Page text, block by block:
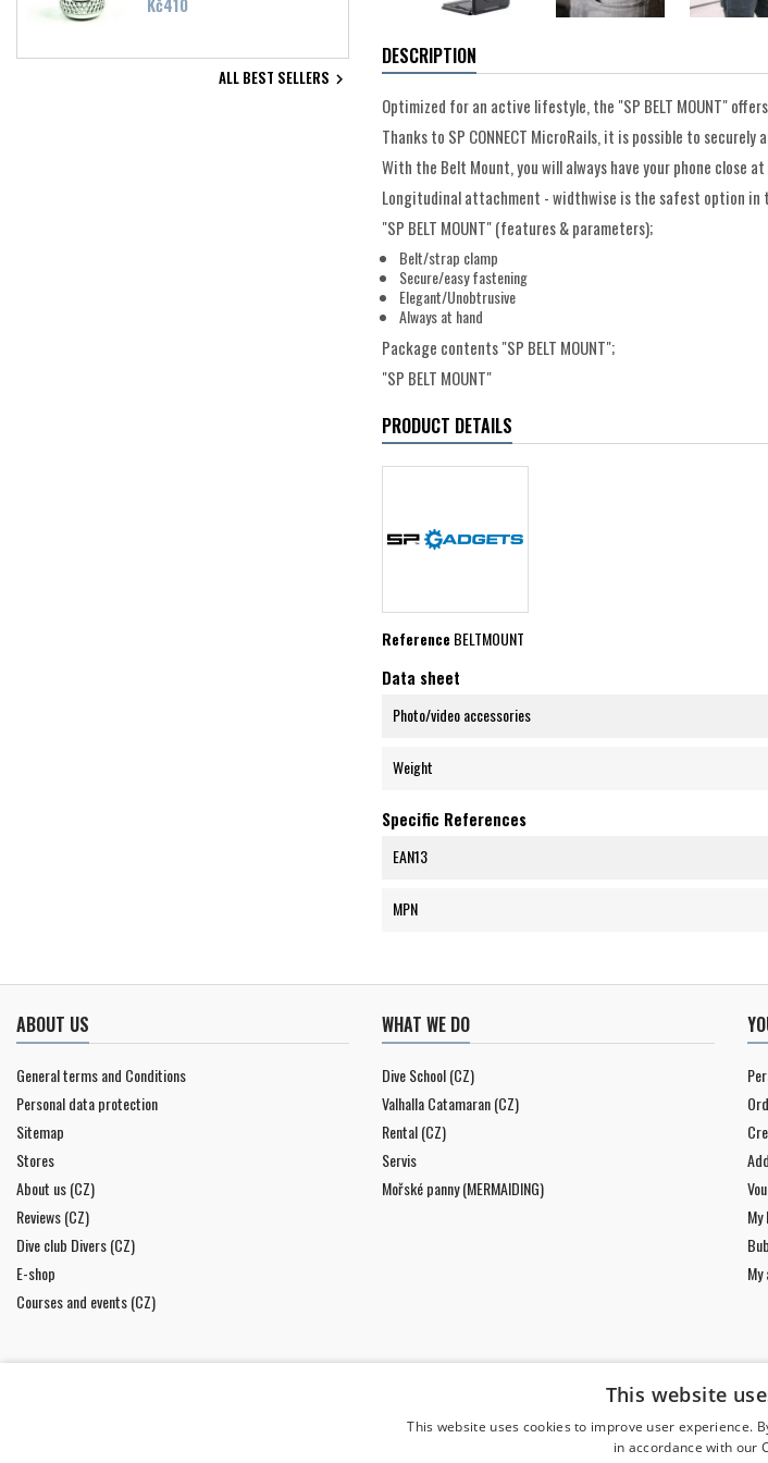
ALL BEST SELLERS 
DESCRIPTION
Optimized for an active lifestyle, the "SP BELT MOUNT"
Thanks to SP CONNECT MicroRails, it is possible to
With the Belt Mount, you will always have your phone close
Longitudinal attachment - widthwise is the safest option
"SP BELT MOUNT" (features & parameters);
Belt/strap clamp
Secure/easy fastening
Elegant/Unobtrusive
Always at hand
Package contents "SP BELT MOUNT";
"SP BELT MOUNT"
PRODUCT DETAILS
ReferenceBELTMOUNT
Data sheet
Photo/video accessories
Weight
Specific References
EAN13
MPN
ABOUT US
General terms and Conditions
Personal data protection
Sitemap
Stores
About us (CZ)
Reviews (CZ)
Dive club Divers (CZ)
E-shop
Courses and events (CZ)
WHAT WE DO
Dive School (CZ)
Valhalla Catamaran (CZ)
Rental (CZ)
Servis
Mořské panny (MERMAIDING)
This website
This website uses cookies to improve user experience.
in accordance with our